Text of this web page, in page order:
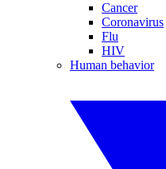
Cancer
Coronavirus
Flu
HIV
Human behavior